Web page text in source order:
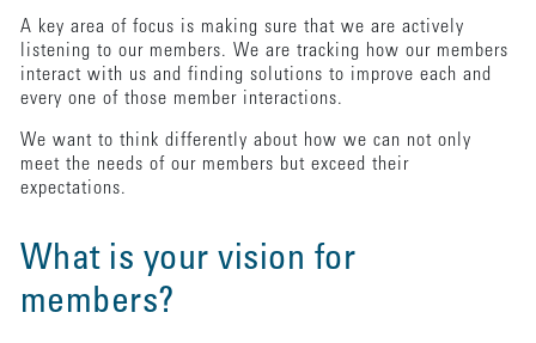
A key area of focus is making sure that we are actively
listening to our members. We are tracking how our members
interact with us and finding solutions to improve each and
every one of those member interactions.
We want to think differently about how we can not only
meet the needs of our members but exceed their
expectations.
What is your vision for
members?